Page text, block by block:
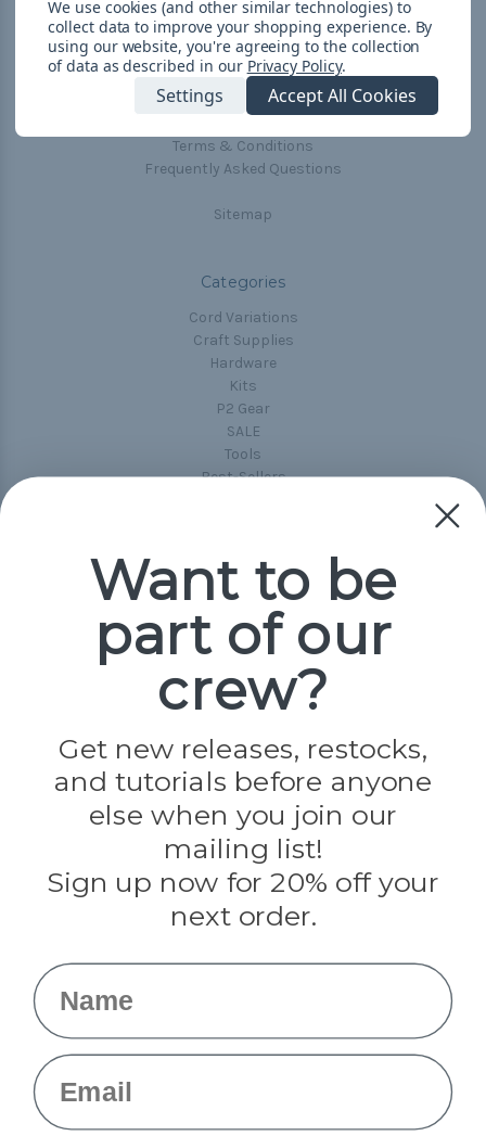
Blog
Email Subscription
Account Information
Shipping & Returns
Terms & Conditions
Frequently Asked Questions
Sitemap
Categories
Cord Variations
Craft Supplies
Hardware
Kits
P2 Gear
SALE
Tools
Best-Sellers
Popular Brands
Paracord Planet
Jig Pro Shop
Evandale
Knottology
Rothco
Tulip
Info
We use cookies (and other similar technologies) to
collect data to improve your shopping experience. By
using our website, you're agreeing to the collection
of data as described in our Privacy Policy.
Settings Accept All Cookies
Want to be
part of our
crew?
Get new releases, restocks,
and tutorials before anyone
else when you join our
mailing list!
Sign up now for 20% off your
next order.
Name
Email